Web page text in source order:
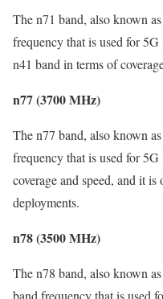
The n71 band, also known
frequency that is used for
n41 band in terms of
n77 (3700 MHz)
The n77 band, also known
frequency that is used for
coverage and speed, and it
deployments.
n78 (3500 MHz)
The n78 band, also known
band frequency that is used